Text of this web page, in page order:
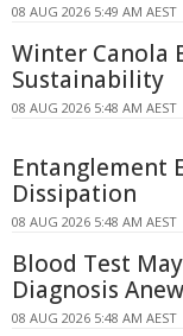
08 AUG 2026 5:49 AM AEST
Winter Canola
Sustainability
08 AUG 2026 5:48 AM AEST
Entanglement
Dissipation
08 AUG 2026 5:48 AM AEST
Blood Test
Diagnosis Anew
08 AUG 2026 5:48 AM AEST